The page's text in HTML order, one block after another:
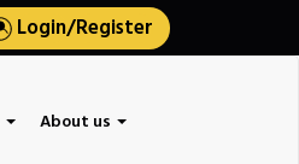
Login/Register
About us